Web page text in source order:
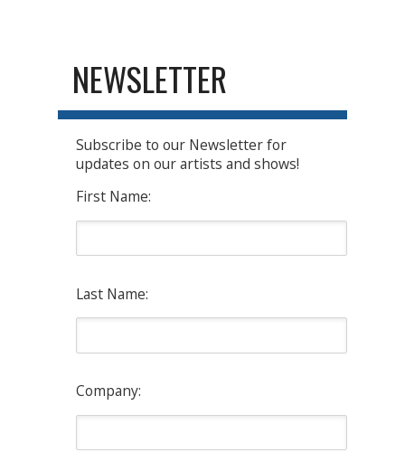
NEWSLETTER
Subscribe to our Newsletter for
updates on our artists and shows!
First Name:
Last Name:
Company: